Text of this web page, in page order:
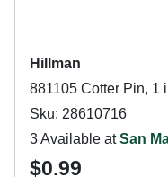
Hillman
881105 Cotter Pin, 1
Sku: 28610716
3 Available atSan
$0.99